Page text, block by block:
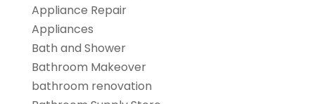
Appliance Repair
Appliances
Bath and Shower
Bathroom Makeover
bathroom renovation